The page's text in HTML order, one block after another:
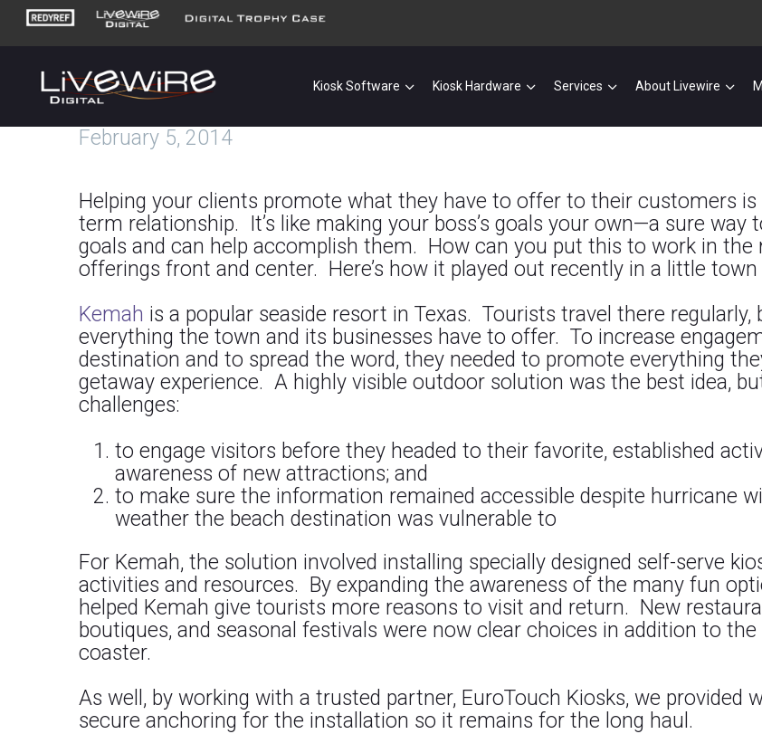
Kiosk Software Kiosk Hardware Services About Livewire
February 5, 2014
Helping your clients promote what they have to offer to their customers
term relationship. It’s like making your boss’s goals your own—a sure
goals and can help accomplish them. How can you put this to work in the
offerings front and center. Here’s how it played out recently in a little
Kemah is a popular seaside resort in Texas. Tourists travel there
everything the town and its businesses have to offer. To increase
destination and to spread the word, they needed to promote everything
getaway experience. A highly visible outdoor solution was the best idea,
challenges:
to engage visitors before they headed to their favorite, established
awareness of new attractions; and
to make sure the information remained accessible despite hurricane
weather the beach destination was vulnerable to
For Kemah, the solution involved installing specially designed self-serve
activities and resources. By expanding the awareness of the many fun
helped Kemah give tourists more reasons to visit and return. New
boutiques, and seasonal festivals were now clear choices in addition to
coaster.
As well, by working with a trusted partner, EuroTouch Kiosks, we provided
secure anchoring for the installation so it remains for the long haul.